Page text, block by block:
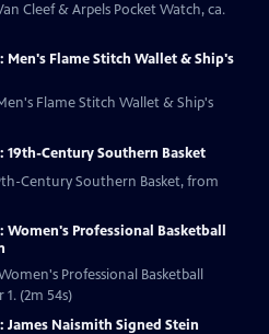
Cleef & Arpels Pocket Watch, ca.
Men's Flame Stitch Wallet & Ship's
Flame Stitch Wallet & Ship's
19th-Century Southern Basket
Century Southern Basket, from
Women's Professional Basketball
Professional Basketball
(2m 54s)
James Naismith Signed Stein